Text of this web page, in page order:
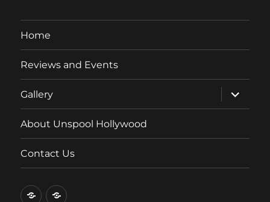
Home
Reviews and Events
Gallery
expand
child
menu
About Unspool Hollywood
Contact Us
HomeReviews